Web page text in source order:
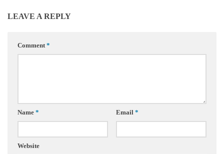
LEAVE A REPLY
Comment*
Name * Email *
Website